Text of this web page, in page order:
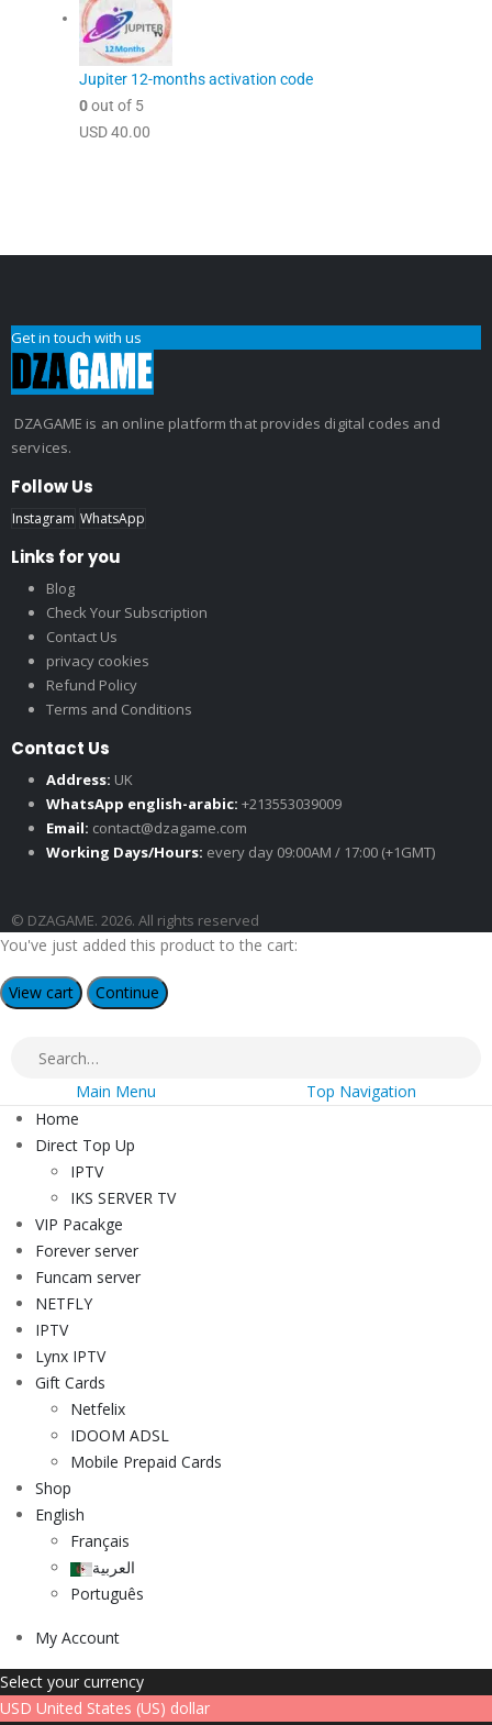
Jupiter 12-months activation code
0out of 5
USD40.00
Get in touch with us
DZAGAME is an online platform that provides digital codes and
services.
Follow Us
Instagram WhatsApp
Links for you
Blog
Check Your Subscription
Contact Us
privacy cookies
Refund Policy
Terms and Conditions
Contact Us
Address: UK
WhatsApp english-arabic: +213553039009
Email: contact@dzagame.com
Working Days/Hours: every day 09:00AM / 17:00 (+1GMT)
© DZAGAME. 2026. All rights reserved
You've just added this product to the cart:
View cart Continue
Main Menu
Top Navigation
Home
Direct Top Up
IPTV
IKS SERVER TV
VIP Pacakge
Forever server
Funcam server
NETFLY
IPTV
Lynx IPTV
Gift Cards
Netfelix
IDOOM ADSL
Mobile Prepaid Cards
Shop
English
Français
العربية
Português
My Account
Select your currency
USD United States (US) dollar